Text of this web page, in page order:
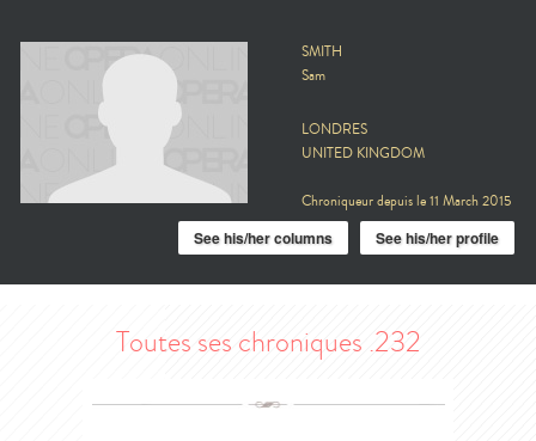
SMITH
Sam
LONDRES
UNITED KINGDOM
Chroniqueur depuis le11 March 2015
See his/her profile
See his/her columns
Toutes ses chroniques .232